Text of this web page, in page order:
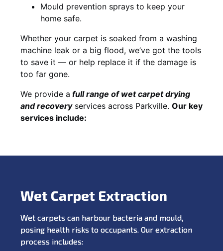
Mould prevention sprays to keep your
home safe.
Whether your carpet is soaked from a washing
machine leak or a big flood, we’ve got the tools
to save it — or help replace it if the damage is
too far gone.
We provide a fullrange of wet carpet drying
and recoveryservices across Parkville. Our key
services include:
Wet Carpet Extraction
Wet carpets can harbour bacteria and mould,
posing health risks to occupants. Our extraction
process includes: